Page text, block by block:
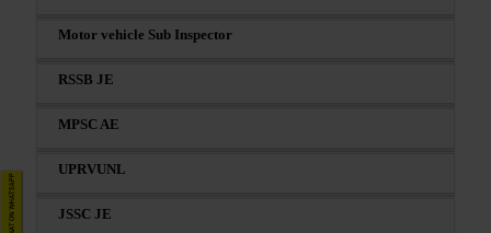
Motor vehicle Sub Inspector
RSSB JE
MPSC AE
UPRVUNL
JSSC JE